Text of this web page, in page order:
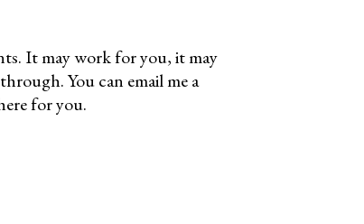
It may work for you, it may
You can email me a
for you.